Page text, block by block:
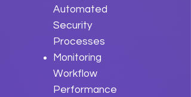
Automated
Security
Processes
Monitoring
Workflow
Performance